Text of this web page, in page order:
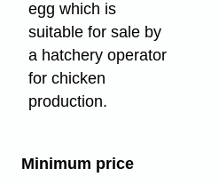
egg which is
suitable for sale by
a hatchery operator
for chicken
production.
Minimum price